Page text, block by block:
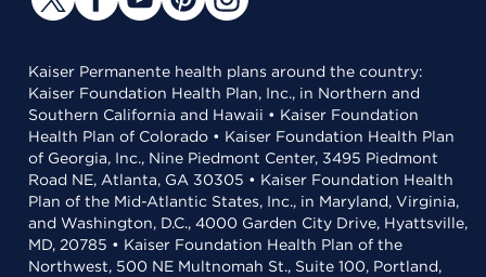
Kaiser Permanente health plans around the country:
Kaiser Foundation Health Plan, Inc., in Northern and
Southern California and Hawaii • Kaiser Foundation
Health Plan of Colorado • Kaiser Foundation Health Plan
of Georgia, Inc., Nine Piedmont Center, 3495 Piedmont
Road NE, Atlanta, GA 30305 • Kaiser Foundation Health
Plan of the Mid-Atlantic States, Inc., in Maryland, Virginia,
and Washington, D.C., 4000 Garden City Drive, Hyattsville,
MD, 20785 • Kaiser Foundation Health Plan of the
Northwest, 500 NE Multnomah St., Suite 100, Portland,